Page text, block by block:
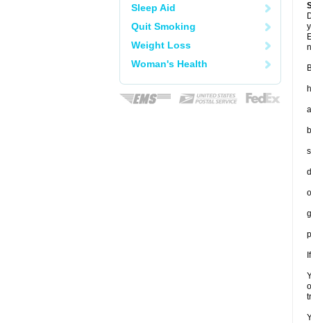
Sleep Aid
Quit Smoking
Weight Loss
Woman's Health